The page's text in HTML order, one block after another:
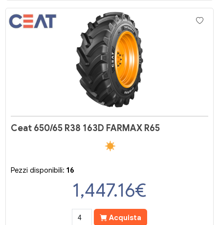
Ceat 650/65 R38 163D FARMAX R65
Pezzi disponibili:16
1,447.16€
Acquista